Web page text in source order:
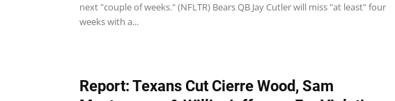
next "couple of weeks." (NFLTR) Bears QB Jay Cutler will miss "at least" four
weeks with a...
Report: Texans Cut Cierre Wood, Sam